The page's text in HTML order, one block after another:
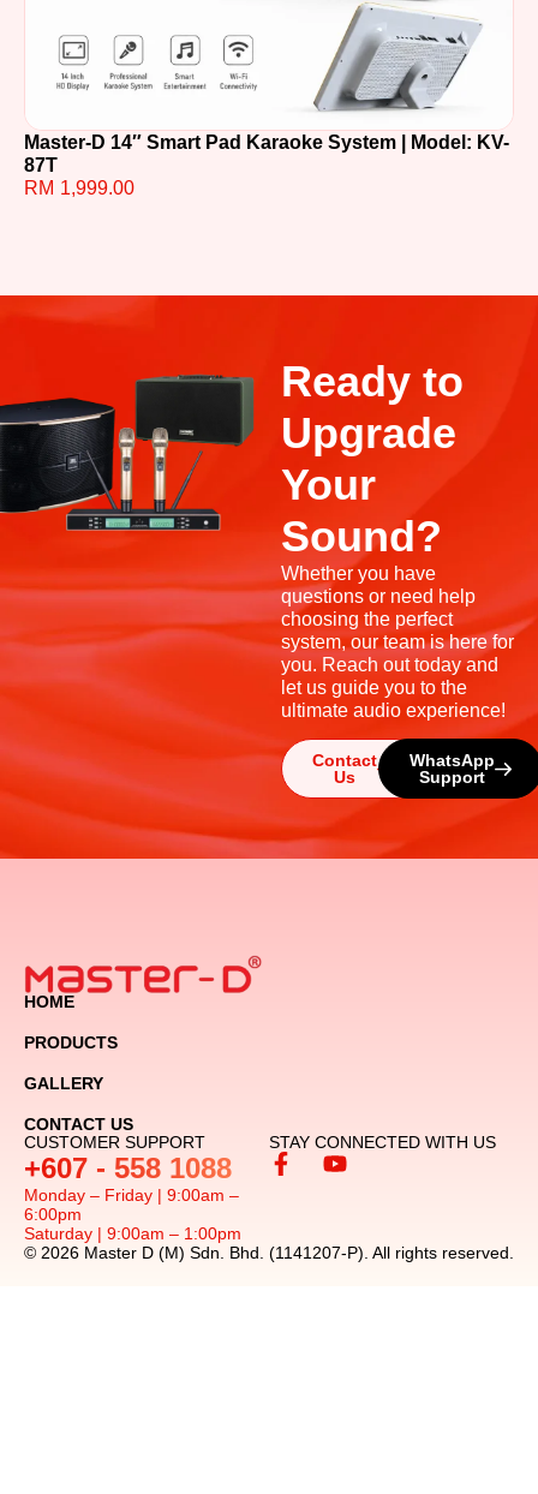
Master-D 14″ Smart Pad Karaoke System | Model: KV-
87T
RM 1,999.00
Ready to
Upgrade
Your
Sound?
Whether you have
questions or need help
choosing the perfect
system, our team is here for
you. Reach out today and
let us guide you to the
ultimate audio experience!
Contact
Us
WhatsApp
Support
HOME
PRODUCTS
GALLERY
CONTACT US
CUSTOMER SUPPORT
+607 - 558 1088
Monday – Friday | 9:00am –
6:00pm
Saturday | 9:00am – 1:00pm
STAY CONNECTED WITH US
© 2026 Master D (M) Sdn. Bhd. (1141207-P). All rights reserved.